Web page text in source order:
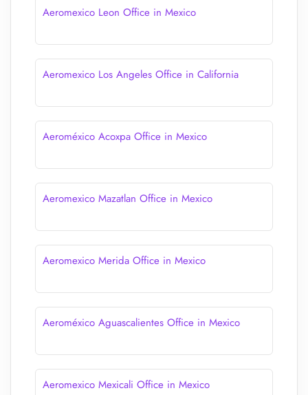
Aeromexico Leon Office in Mexico
Aeromexico Los Angeles Office in California
Aeroméxico Acoxpa Office in Mexico
Aeromexico Mazatlan Office in Mexico
Aeromexico Merida Office in Mexico
Aeroméxico Aguascalientes Office in Mexico
Aeromexico Mexicali Office in Mexico